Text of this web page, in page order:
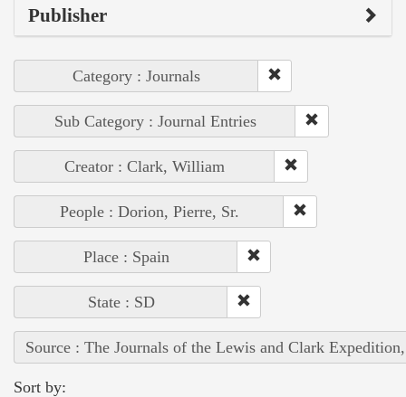
Publisher
Category : Journals
Sub Category : Journal Entries
Creator : Clark, William
People : Dorion, Pierre, Sr.
Place : Spain
State : SD
Source : The Journals of the Lewis and Clark
Sort by: